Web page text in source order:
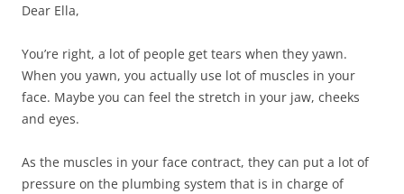
Dear Ella,
You’re right, a lot of people get tears when they yawn.
When you yawn, you actually use lot of muscles in your
face. Maybe you can feel the stretch in your jaw, cheeks
and eyes.
As the muscles in your face contract, they can put a lot of
pressure on the plumbing system that is in charge of